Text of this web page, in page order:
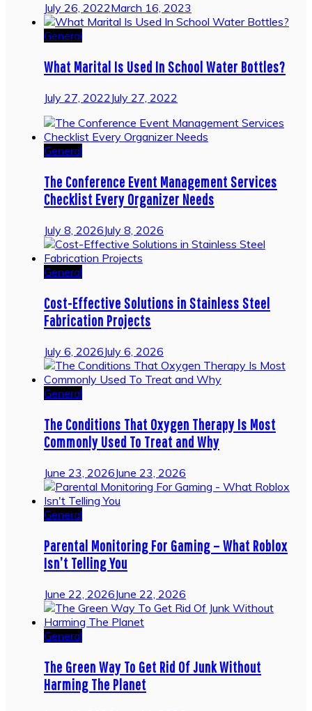
July 26, 2022March 16, 2023
General
What Marital Is Used In School Water Bottles?
July 27, 2022 July 27, 2022
General
The Conference Event Management Services
Checklist Every Organizer Needs
July 8, 2026July 8, 2026
General
Cost-Effective Solutions in Stainless Steel
Fabrication Projects
July 6, 2026July 6, 2026
General
The Conditions That Oxygen Therapy Is Most
Commonly Used To Treat and Why
June 23, 2026June 23, 2026
General
Parental Monitoring For Gaming – What Roblox
Isn’t Telling You
June 22, 2026June 22, 2026
General
The Green Way To Get Rid Of Junk Without
Harming The Planet